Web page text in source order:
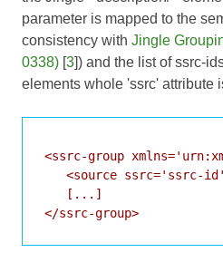
parameter is mapped to the
consistency with Jingle
0338) [3]) and the list of ssrc-
elements whole 'ssrc' attribute
<ssrc-group
<source ssrc='ssrc-
   [...]
</ssrc-group>